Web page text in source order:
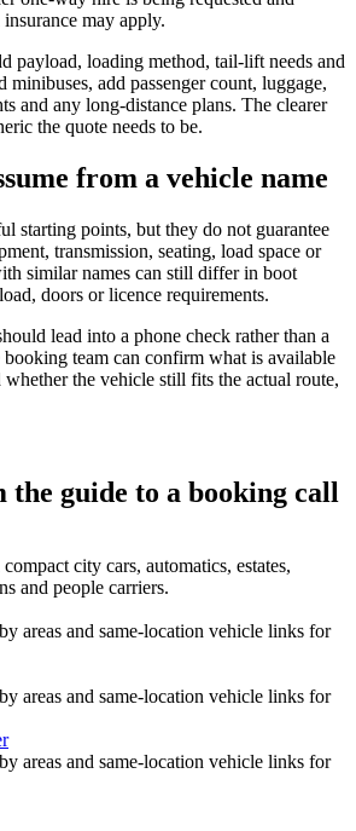
may apply.
payload, loading method, tail-lift needs and
minibuses, add passenger count, luggage,
and any long-distance plans. The clearer
the quote needs to be.
from a vehicle name
starting points, but they do not guarantee
transmission, seating, load space or
similar names can still differ in boot
doors or licence requirements.
lead into a phone check rather than a
team can confirm what is available
whether the vehicle still fits the actual route,
the guide to a booking call
city cars, automatics, estates,
and people carriers.
areas and same-location vehicle links for
areas and same-location vehicle links for
areas and same-location vehicle links for